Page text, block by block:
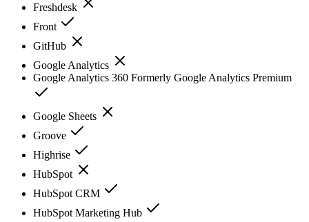
Freshdesk
Front
GitHub
Google Analytics
Google Analytics 360 Formerly Google Analytics Premium
Google Sheets
Groove
Highrise
HubSpot
HubSpot CRM
HubSpot Marketing Hub